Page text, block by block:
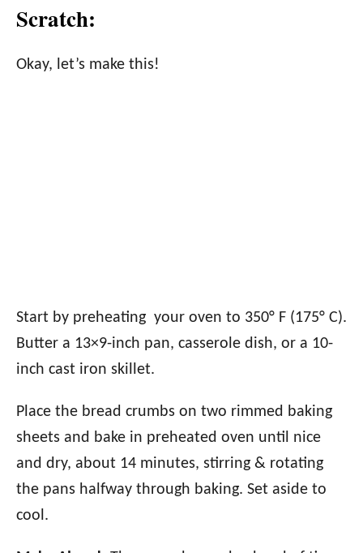
Scratch:
Okay, let’s make this!
Start by preheating your oven to 350° F (175° C).
Butter a 13×9-inch pan, casserole dish, or a 10-
inch cast iron skillet.
Place the bread crumbs on two rimmed baking
sheets and bake in preheated oven until nice
and dry, about 14 minutes, stirring & rotating
the pans halfway through baking. Set aside to
cool.